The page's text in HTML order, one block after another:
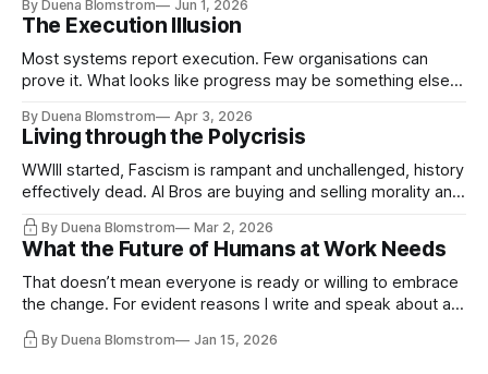
continuity governance.
By Duena Blomstrom Jun 1, 2026
The Execution Illusion
Most systems report execution. Few organisations can
prove it. What looks like progress may be something else
By Duena Blomstrom Apr 3, 2026
Living through the Polycrisis
WWIII started, Fascism is rampant and unchallenged, history
effectively dead. AI Bros are buying and selling morality and
disqualifying humanity. UCLA calls it a lack of narrative
coherence. We can't see ahead. Not really. Not anymore.
By Duena Blomstrom Mar 2, 2026
What the Future of Humans at Work Needs
That doesn’t mean everyone is ready or willing to embrace
the change. For evident reasons I write and speak about a
By Duena Blomstrom Jan 15, 2026